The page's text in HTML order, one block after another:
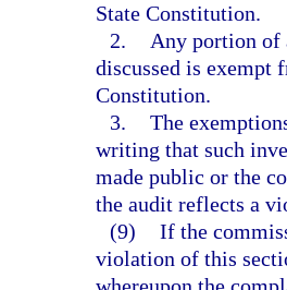
State Constitution.
2.
Any portion of
discussed is exempt
Constitution.
3. The
writing that such
made public or the
the audit reflects a
(9) If the
violation of this